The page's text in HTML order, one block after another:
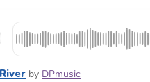
by DPmusic